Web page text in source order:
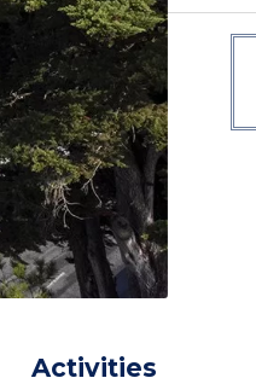
Activities